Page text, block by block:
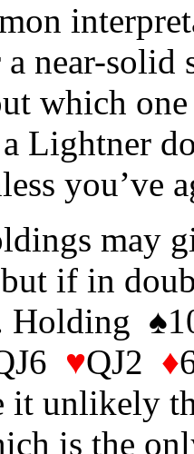
near-solid
which
Lightner
you’ve
may
if in
Holding
♥QJ2 ♦
it unlikely
is the